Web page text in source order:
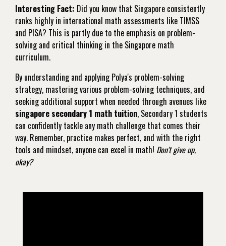
Interesting Fact: Did you know that Singapore consistently
ranks highly in international math assessments like TIMSS
and PISA? This is partly due to the emphasis on problem-
solving and critical thinking in the Singapore math
curriculum.
By understanding and applying Polya's problem-solving
strategy, mastering various problem-solving techniques, and
seeking additional support when needed through avenues like
singapore secondary 1 math tuition, Secondary 1 students
can confidently tackle any math challenge that comes their
way. Remember, practice makes perfect, and with the right
tools and mindset, anyone can excel in math! Don't give up,
okay?